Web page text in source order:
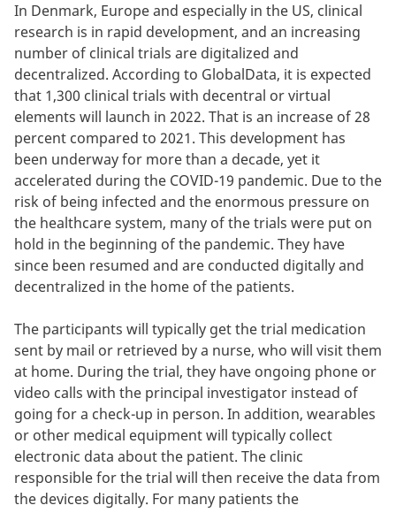
In Denmark, Europe and especially in the US, clinical
research is in rapid development, and an increasing
number of clinical trials are digitalized and
decentralized. According to GlobalData, it is expected
that 1,300 clinical trials with decentral or virtual
elements will launch in 2022. That is an increase of 28
percent compared to 2021. This development has
been underway for more than a decade, yet it
accelerated during the COVID-19 pandemic. Due to the
risk of being infected and the enormous pressure on
the healthcare system, many of the trials were put on
hold in the beginning of the pandemic. They have
since been resumed and are conducted digitally and
decentralized in the home of the patients.
The participants will typically get the trial medication
sent by mail or retrieved by a nurse, who will visit them
at home. During the trial, they have ongoing phone or
video calls with the principal investigator instead of
going for a check-up in person. In addition, wearables
or other medical equipment will typically collect
electronic data about the patient. The clinic
responsible for the trial will then receive the data from
the devices digitally. For many patients the